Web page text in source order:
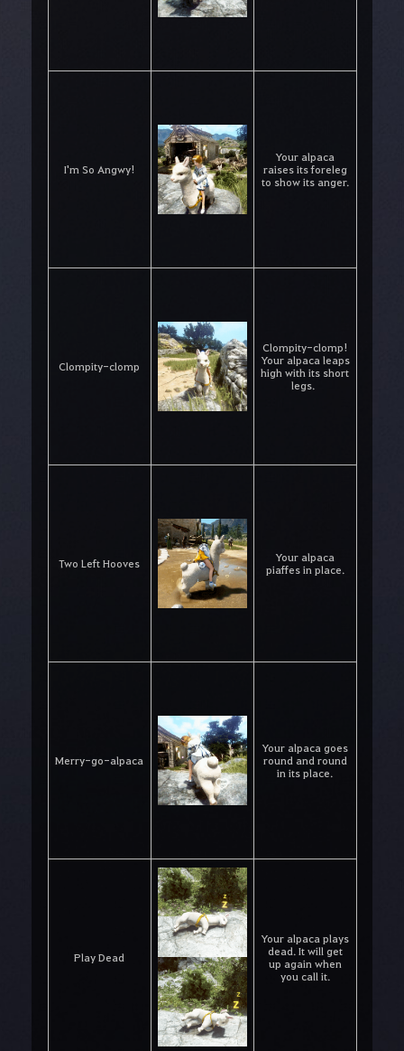
I'm So Angwy!
Your alpaca
raises its foreleg
to show its anger.
Clompity-clomp
Clompity-clomp!
Your alpaca leaps
high with its short
legs.
Two Left Hooves
Your alpaca
piaffes in place.
Merry-go-alpaca
Your alpaca goes
round and round
in its place.
Play Dead
Your alpaca plays
dead. It will get
up again when
you call it.